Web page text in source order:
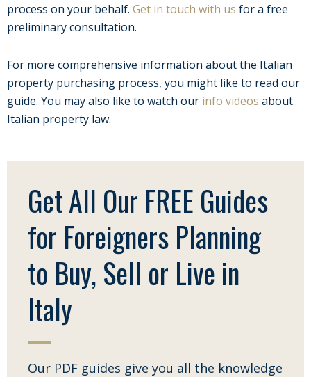
process on your behalf. Get in touch with us for a free
preliminary consultation.
For more comprehensive information about the Italian
property purchasing process, you might like to read our
guide. You may also like to watch our info videos about
Italian property law.
Get All Our FREE Guides
for Foreigners Planning
to Buy, Sell or Live in
Italy
Our PDF guides give you all the knowledge